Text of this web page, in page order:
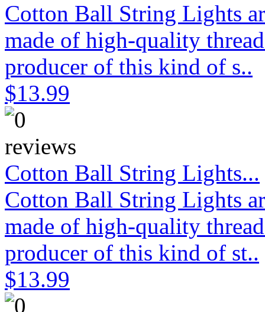
Cotton Ball String Lights
made of high-quality
producer of this kind of s..
$13.99
Cotton Ball String Lights...
Cotton Ball String Lights
made of high-quality
producer of this kind of st..
$13.99